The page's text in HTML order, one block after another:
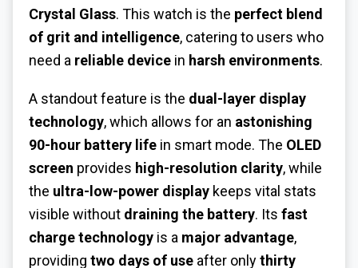
Crystal Glass. This watch is the perfect blend
of grit and intelligence, catering to users who
need a reliable device in harsh environments.
A standout feature is the dual-layer display
technology, which allows for an astonishing
90-hour battery life in smart mode. The OLED
screen provides high-resolution clarity, while
the ultra-low-power display keeps vital stats
visible without draining the battery. Its fast
charge technology is a major advantage,
providing two days of use after onlythirty